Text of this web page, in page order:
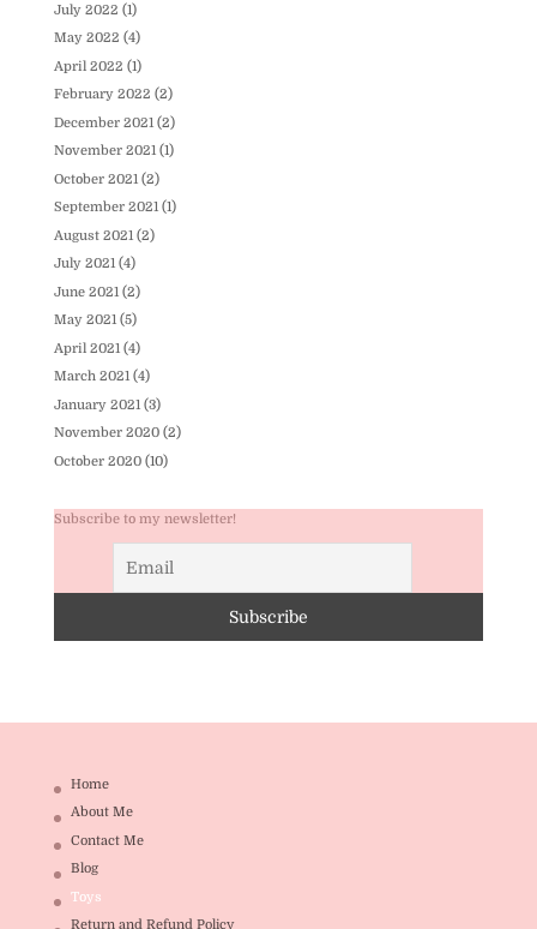
July 2022 (1)
May 2022 (4)
April 2022 (1)
February 2022 (2)
December 2021 (2)
November 2021(1)
October 2021 (2)
September 2021(1)
August 2021 (2)
July 2021(4)
June 2021 (2)
May 2021(5)
April 2021 (4)
March 2021(4)
January 2021 (3)
November 2020(2)
October 2020(10)
Subscribe to my newsletter!
Home
About Me
Contact Me
Blog
Toys
Return and Refund Policy